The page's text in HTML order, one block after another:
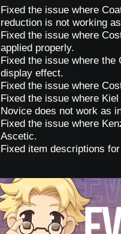
Fixed the issue where
reduction is not working
Fixed the issue where
applied properly.
Fixed the issue where the
display effect.
Fixed the issue where
Fixed the issue where
Novice does not work as
Fixed the issue where
Ascetic.
Fixed item descriptions